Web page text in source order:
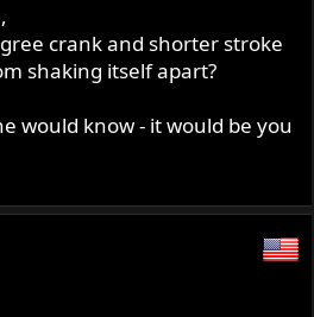
crank and shorter stroke
shaking itself apart?
would know - it would be you